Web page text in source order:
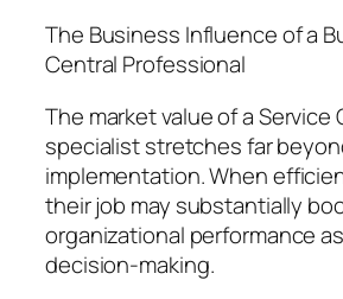
The Business Influence of a
Central Professional
The market value of a Service
specialist stretches far
implementation. When
their job may substantially
organizational performance
decision-making.